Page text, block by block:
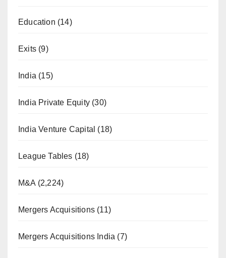
Education (14)
Exits (9)
India (15)
India Private Equity (30)
India Venture Capital (18)
League Tables (18)
M&A (2,224)
Mergers Acquisitions (11)
Mergers Acquisitions India (7)